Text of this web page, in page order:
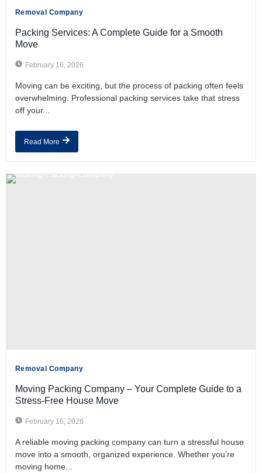
Removal Company
Packing Services: A Complete Guide for a Smooth
Move
February 16, 2026
Moving can be exciting, but the process of packing often feels
overwhelming. Professional packing services take that stress
off your...
Read More
Removal Company
Moving Packing Company – Your Complete Guide to a
Stress-Free House Move
February 16, 2026
A reliable moving packing company can turn a stressful house
move into a smooth, organized experience. Whether you’re
moving home...